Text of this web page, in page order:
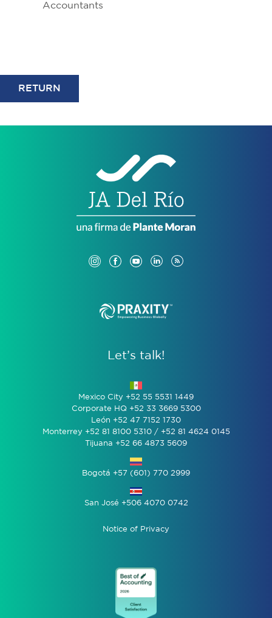
Accountants
RETURN
Let’s talk!
Mexico City +52 55 5531 1449
Corporate HQ +52 33 3669 5300
León +52 47 7152 1730
Monterrey +52 81 8100 5310 / +52 81 4624 0145
Tijuana +52 66 4873 5609
Bogotá +57 (601) 770 2999
San José +506 4070 0742
Notice of Privacy